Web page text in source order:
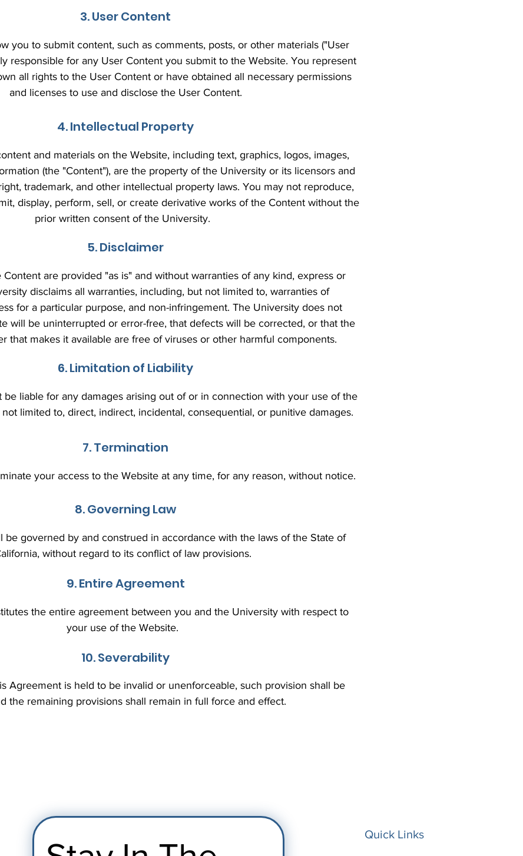
3. User Content
you to submit content, such as comments, posts, or other materials ("User
responsible for any User Content you submit to the Website. You represent
all rights to the User Content or have obtained all necessary permissions
and licenses to use and disclose the User Content.
4. Intellectual Property
and materials on the Website, including text, graphics, logos, images,
(the "Content"), are the property of the University or its licensors and
trademark, and other intellectual property laws. You may not reproduce,
display, perform, sell, or create derivative works of the Content without the
prior written consent of the University.
5. Disclaimer
are provided "as is" and without warranties of any kind, express or
disclaims all warranties, including, but not limited to, warranties of
for a particular purpose, and non-infringement. The University does not
will be uninterrupted or error-free, that defects will be corrected, or that the
that makes it available are free of viruses or other harmful components.
6. Limitation of Liability
be liable for any damages arising out of or in connection with your use of the
limited to, direct, indirect, incidental, consequential, or punitive damages.
7. Termination
your access to the Website at any time, for any reason, without notice.
8. Governing Law
be governed by and construed in accordance with the laws of the State of
without regard to its conflict of law provisions.
9. Entire Agreement
the entire agreement between you and the University with respect to
your use of the Website.
10. Severability
Agreement is held to be invalid or unenforceable, such provision shall be
the remaining provisions shall remain in full force and effect.
Quick Links